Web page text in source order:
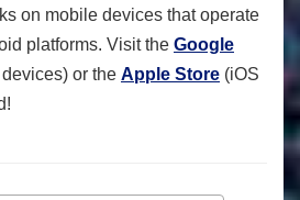
on mobile devices that operate
platforms. Visit the Google
or the Apple Store (iOS